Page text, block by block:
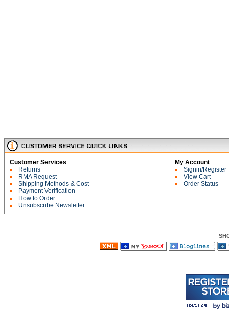
Customer Services
Returns
RMA Request
Shipping Methods & Cost
Payment Verification
How to Order
Unsubscribe Newsletter
My Account
Signin/Register
View Cart
Order Status